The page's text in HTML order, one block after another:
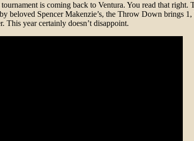
is coming back to Ventura. You read that right.
beloved Spencer Makenzie’s, the Throw Down brings
This year certainly doesn’t disappoint.